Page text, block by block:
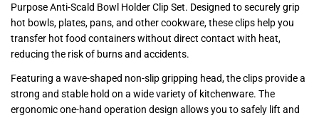
Purpose Anti-Scald Bowl Holder Clip Set. Designed to securely grip
hot bowls, plates, pans, and other cookware, these clips help you
transfer hot food containers without direct contact with heat,
reducing the risk of burns and accidents.
Featuring a wave-shaped non-slip gripping head, the clips provide a
strong and stable hold on a wide variety of kitchenware. The
ergonomic one-hand operation design allows you to safely lift and